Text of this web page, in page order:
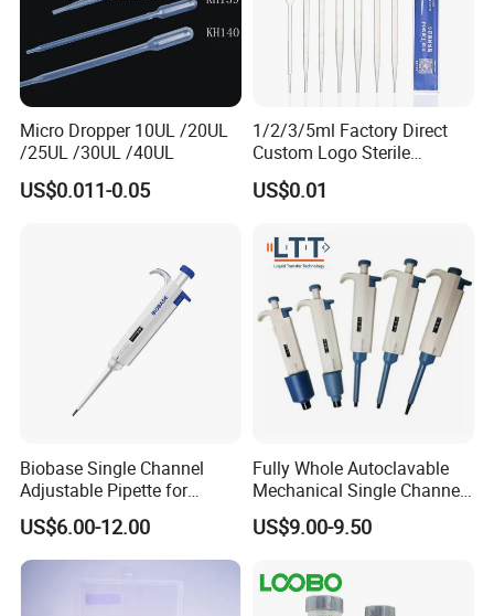
Micro Dropper 10UL /20UL
/25UL /30UL /40UL
US$0.011-0.05
1/2/3/5ml Factory Direct
Custom Logo Sterile
Individually Packed Pasteur
Transfer Pipette
US$0.01
Biobase Single Channel
Adjustable Pipette for
Laboratory
US$6.00-12.00
Fully Whole Autoclavable
Mechanical Single Channel
Adjustable Volume Pipettes
Micro Pipette for Laboratory
US$9.00-9.50